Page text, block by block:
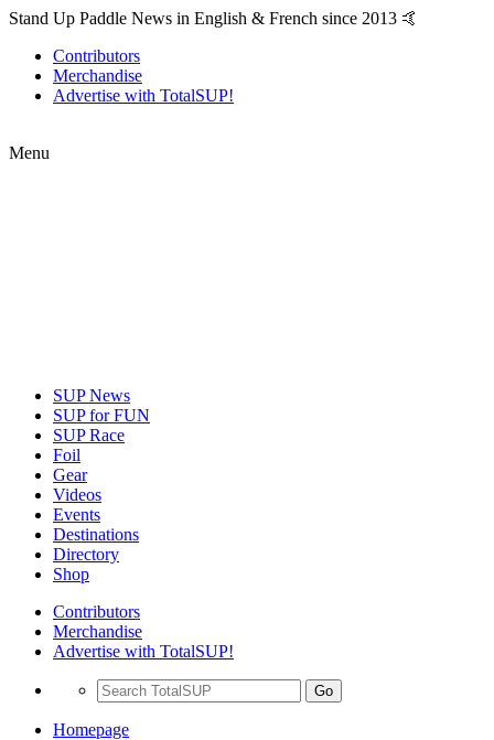
Stand Up Paddle News in English & French since 2013 🤙
Contributors
Merchandise
Advertise with TotalSUP!
Menu
SUP News
SUP for FUN
SUP Race
Foil
Gear
Videos
Events
Destinations
Directory
Shop
Contributors
Merchandise
Advertise with TotalSUP!
Go
Homepage